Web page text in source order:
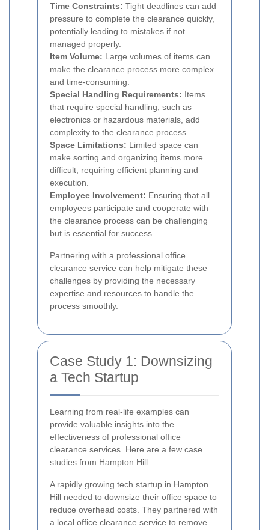
Time Constraints: Tight deadlines can add
pressure to complete the clearance quickly,
potentially leading to mistakes if not
managed properly.
Item Volume: Large volumes of items can
make the clearance process more complex
and time-consuming.
Special Handling Requirements: Items
that require special handling, such as
electronics or hazardous materials, add
complexity to the clearance process.
Space Limitations: Limited space can
make sorting and organizing items more
difficult, requiring efficient planning and
execution.
Employee Involvement: Ensuring that all
employees participate and cooperate with
the clearance process can be challenging
but is essential for success.
Partnering with a professional office
clearance service can help mitigate these
challenges by providing the necessary
expertise and resources to handle the
process smoothly.
Case Study 1: Downsizing
a Tech Startup
Learning from real-life examples can
provide valuable insights into the
effectiveness of professional office
clearance services. Here are a few case
studies from Hampton Hill:
A rapidly growing tech startup in Hampton
Hill needed to downsize their office space to
reduce overhead costs. They partnered with
a local office clearance service to remove